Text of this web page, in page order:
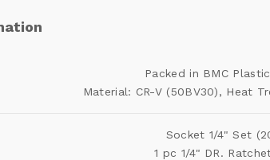
Packed in BMC
Material: CR-V (50BV30), Heat
Socket 1/4" Set
1 pc 1/4" DR.